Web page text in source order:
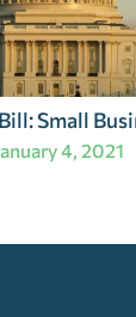
Small
4, 2021